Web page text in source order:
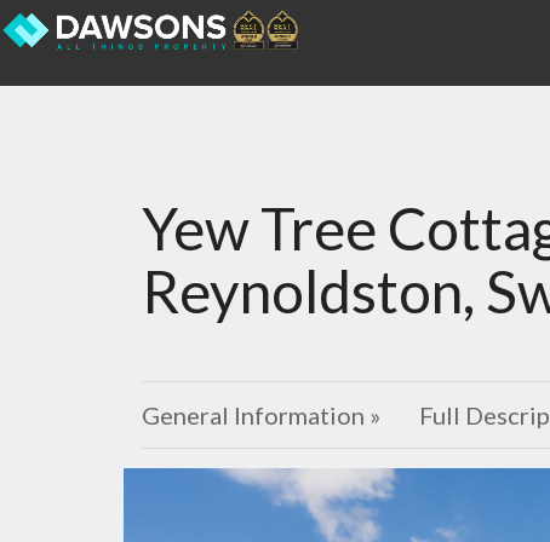
Yew Tree
Reynoldston,
General Information » Full